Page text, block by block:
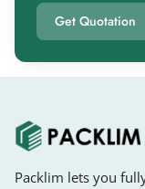
Get Quotation
Packlim lets you